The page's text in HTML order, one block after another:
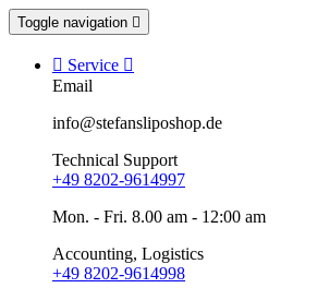
Toggle navigation 
 Service 
Email
info@stefansliposhop.de
Technical Support
+49 8202-9614997
Mon. - Fri. 8.00 am - 12:00 am
Accounting, Logistics
+49 8202-9614998